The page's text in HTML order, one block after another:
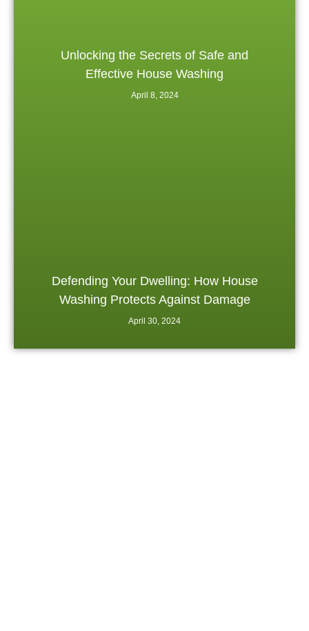
Unlocking the Secrets of Safe and
Effective House Washing
April 8, 2024
Defending Your Dwelling: How House
Washing Protects Against Damage
April 30, 2024